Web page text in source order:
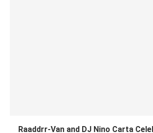
Raaddrr-Van and DJ Nino Carta